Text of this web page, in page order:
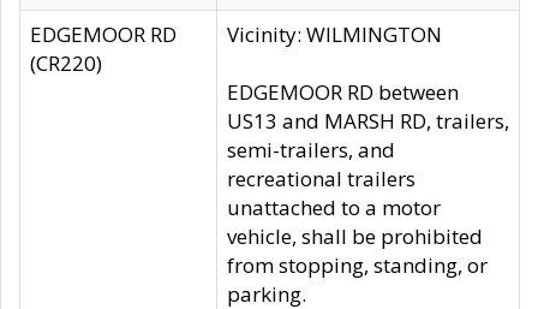
EDGEMOOR RD
(CR220)
Vicinity: WILMINGTON
EDGEMOOR RD between
US13 and MARSH RD, trailers,
semi-trailers, and
recreational trailers
unattached to a motor
vehicle, shall be prohibited
from stopping, standing, or
parking.